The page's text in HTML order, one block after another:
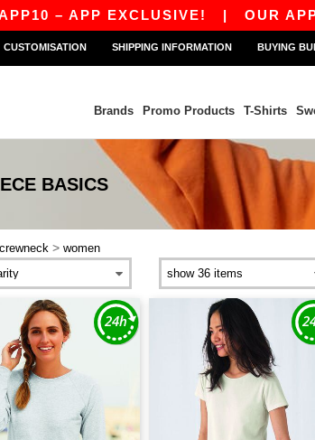
– APP EXCLUSIVE!| OUR APP
CUSTOMISATION SHIPPING INFORMATION BUYING
Brands Promo Products T-Shirts
BASICS
crewneck > women